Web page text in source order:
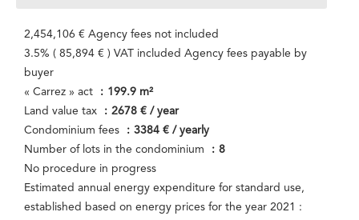
2,454,106 € Agency fees not included
3.5% ( 85,894 € ) VAT included Agency fees payable by
buyer
« Carrez » act
199.9 m²
Land value tax
2678 € / year
Condominium fees
3384 € / yearly
Number of lots in the condominium
8
No procedure in progress
Estimated annual energy expenditure for standard use,
established based on energy prices for the year 2021 :